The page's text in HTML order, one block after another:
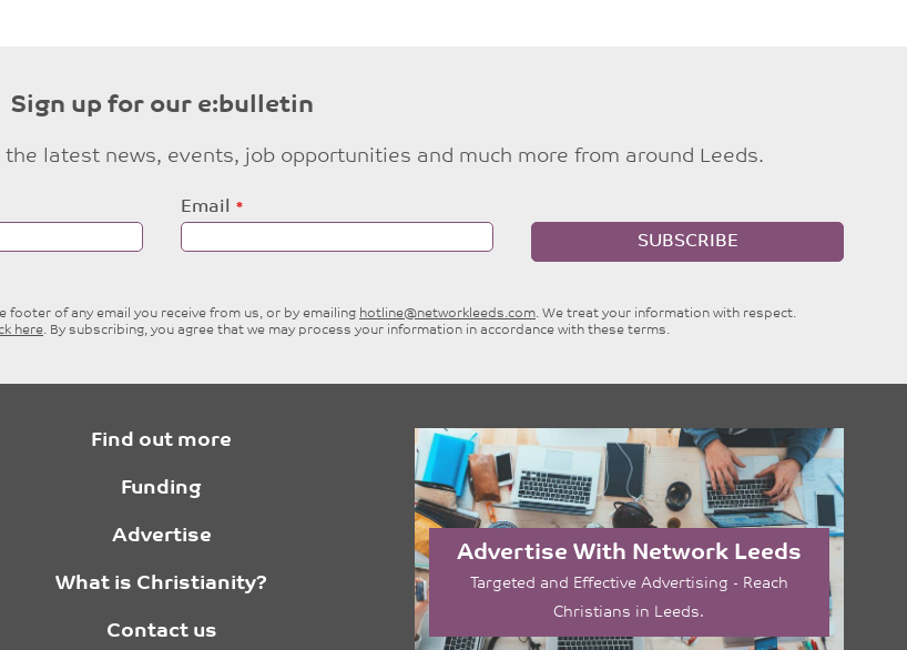
Sign up for our e:bulletin
latest news, events, job opportunities and much more from around Leeds.
Email
SUBSCRIBE
footer of any email you receive from us, or by emailing hotline@networkleeds.com. We treat your information with respect.
here. By subscribing, you agree that we may process your information in accordance with these terms.
Find out more
Funding
Advertise
What is Christianity?
Contact us
Advertise With Network Leeds
Targeted and Effective Advertising - Reach
Christians in Leeds.